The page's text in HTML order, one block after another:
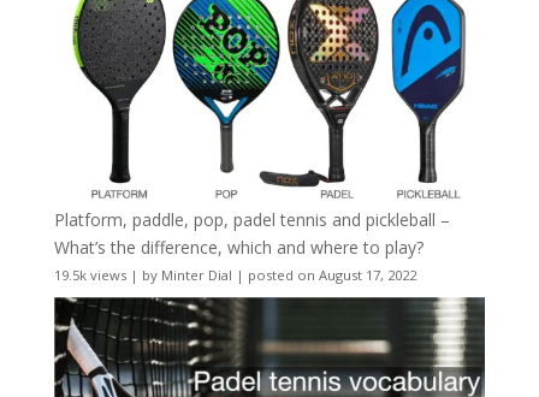
Platform, paddle, pop, padel tennis and pickleball –
What’s the difference, which and where to play?
19.5k views| by Minter Dial | posted on August 17, 2022